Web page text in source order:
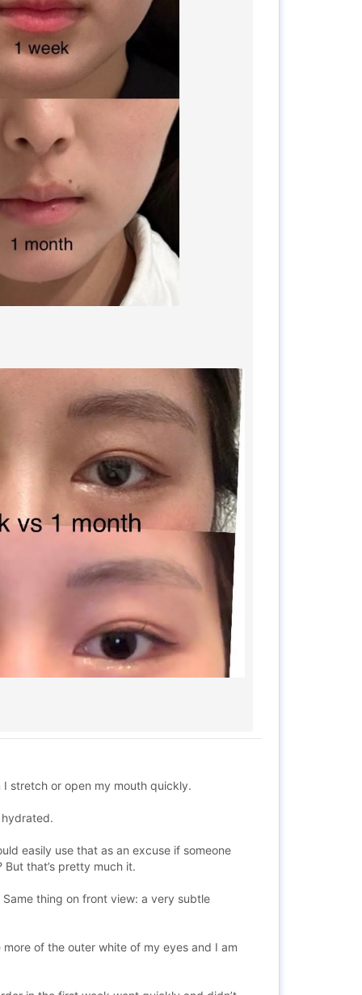
stretch or open my mouth quickly.
easily use that as an excuse if someone
that’s pretty much it.
thing on front view: a very subtle
of the outer white of my eyes and I am